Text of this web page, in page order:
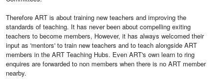
Therefore ART is about training new teachers and improving the
standards of teaching. It has never been about compelling exiting
teachers to become members, However, it has always welcomed their
input as 'mentors' to train new teachers and to teach alongside ART
members in the ART Teaching Hubs. Even ART's own learn to ring
enquires are forwarded to non members when there is no ART member
nearby.